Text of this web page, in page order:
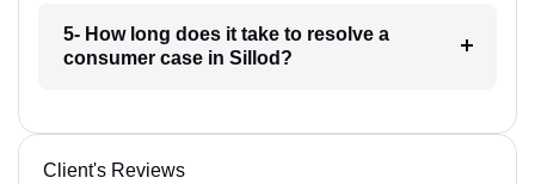
5- How long does it take to resolve a
consumer case in Sillod?
Client's Reviews